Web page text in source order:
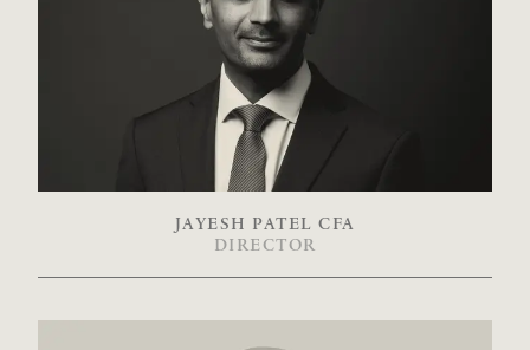
JAYESH PATEL CFA
DIRECTOR